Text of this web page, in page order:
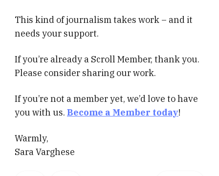
This kind of journalism takes work – and it
needs your support.
If you’re already a Scroll Member, thank you.
Please consider sharing our work.
If you’re not a member yet, we’d love to have
you with us. Become a Member today!
Warmly,
Sara Varghese